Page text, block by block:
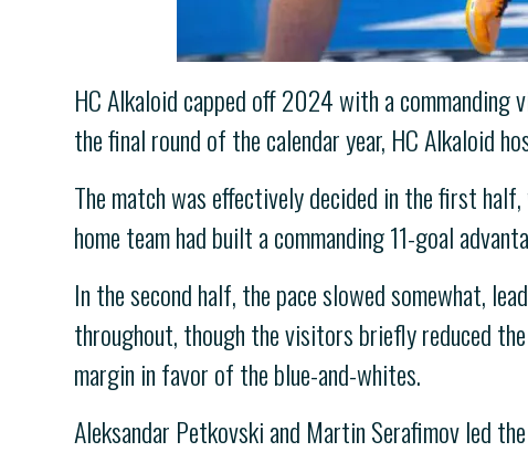
HC Alkaloid capped off 2024 with a
the final round of the calendar year, HC Alkaloid
The match was effectively decided in the first
home team had built a commanding 11-goal
In the second half, the pace slowed somewhat,
throughout, though the visitors briefly reduced
margin in favor of the blue-and-whites.
Aleksandar Petkovski and Martin Serafimov led